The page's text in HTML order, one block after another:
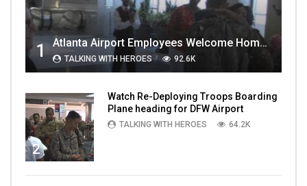
1 Atlanta Airport Employees Welcome Home Troops Part 1
TALKING WITH HEROES 92.6K
2
Watch Re-Deploying Troops Boarding
Plane heading for DFW Airport
TALKING WITH HEROES 64.2K